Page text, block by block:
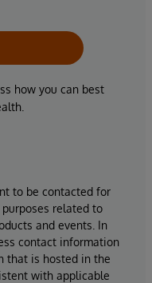
how you can best
to be contacted for
related to
and events. In
contact information
that is hosted in the
with applicable